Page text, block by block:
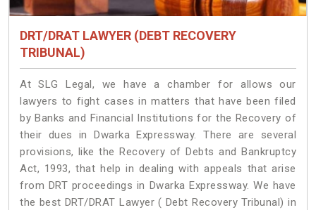
DRT/DRAT LAWYER (DEBT RECOVERY
TRIBUNAL)
At SLG Legal, we have a chamber for allows our
lawyers to fight cases in matters that have been filed
by Banks and Financial Institutions for the Recovery of
their dues in Dwarka Expressway. There are several
provisions, like the Recovery of Debts and Bankruptcy
Act, 1993, that help in dealing with appeals that arise
from DRT proceedings in Dwarka Expressway. We have
the best DRT/DRAT Lawyer ( Debt Recovery Tribunal) in